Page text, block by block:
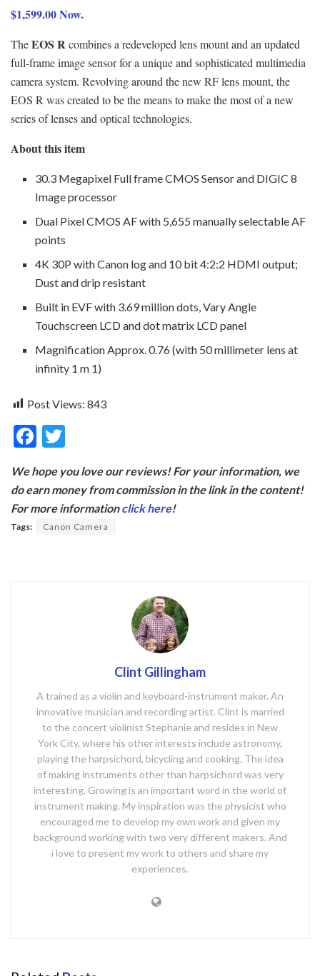
$1,599.00 Now.
TheEOS R combines a redeveloped lens mount and an updated
full-frame image sensor for a unique and sophisticated multimedia
camera system. Revolving around the new RF lens mount, the
EOS R was created to be the means to make the most of a new
series of lenses and optical technologies.
About this item
30.3 Megapixel Full frame CMOS Sensor and DIGIC 8
Image processor
Dual Pixel CMOS AF with 5,655 manually selectable AF
points
4K 30P with Canon log and 10 bit 4:2:2 HDMI output;
Dust and drip resistant
Built in EVF with 3.69 million dots, Vary Angle
Touchscreen LCD and dot matrix LCD panel
Magnification Approx. 0.76 (with 50 millimeter lens at
infinity 1 m 1)
Post Views: 843
F
e
b
o
itt
er
We hope you love our reviews! For your information, we
do earn money from commission in the link in the content!
For more informationclick here!
Tags: Canon Camera
Clint Gillingham
A trained as a violin and keyboard-instrument maker. An
innovative musician and recording artist. Clint is married
to the concert violinist Stephanie and resides in New
York City, where his other interests include astronomy,
playing the harpsichord, bicycling and cooking. The idea
of making instruments other than harpsichord was very
interesting. Growing is an important word in the world of
instrument making. My inspiration was the physicist who
encouraged me to develop my own work and given my
background working with two very different makers. And
i love to present my work to others and share my
experiences.